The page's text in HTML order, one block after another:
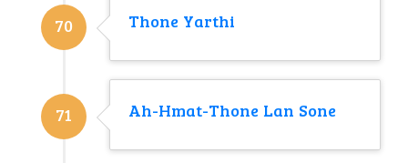
70 Thone Yarthi
71 Ah-Hmat-Thone Lan Sone